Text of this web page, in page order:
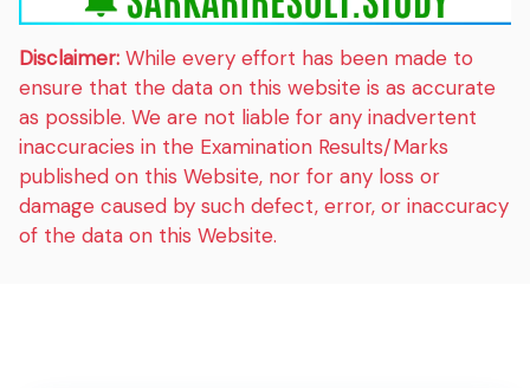
Disclaimer: While every effort has been made to
ensure that the data on this website is as accurate
as possible. We are not liable for any inadvertent
inaccuracies in the Examination Results/Marks
published on this Website, nor for any loss or
damage caused by such defect, error, or inaccuracy
of the data on this Website.